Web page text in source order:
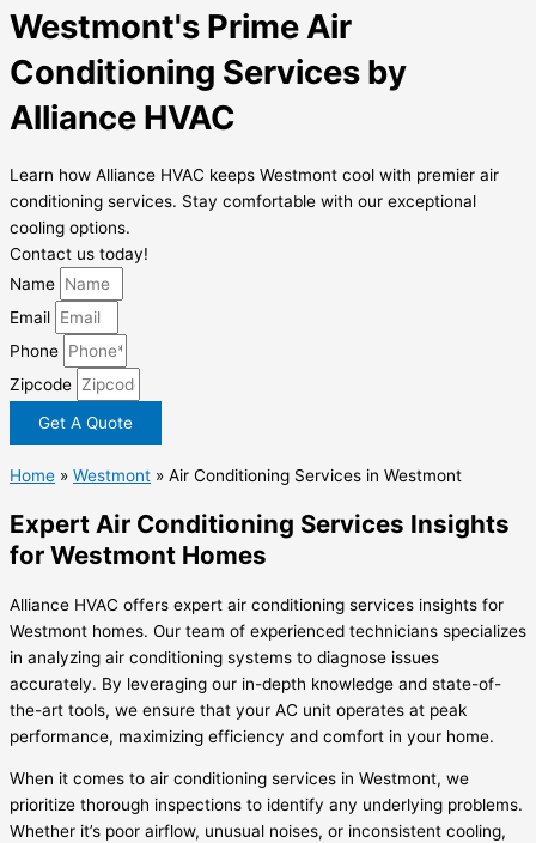
Westmont's Prime Air
Conditioning Services by
Alliance HVAC
Learn how Alliance HVAC keeps Westmont cool with premier air
conditioning services. Stay comfortable with our exceptional
cooling options.
Contact us today!
Name
Email
Phone
Zipcode
Get A Quote
Home » Westmont » Air Conditioning Services in Westmont
Expert Air Conditioning Services Insights
for Westmont Homes
Alliance HVAC offers expert air conditioning services insights for
Westmont homes. Our team of experienced technicians specializes
in analyzing air conditioning systems to diagnose issues
accurately. By leveraging our in-depth knowledge and state-of-
the-art tools, we ensure that your AC unit operates at peak
performance, maximizing efficiency and comfort in your home.
When it comes to air conditioning services in Westmont, we
prioritize thorough inspections to identify any underlying problems.
Whether it’s poor airflow, unusual noises, or inconsistent cooling,